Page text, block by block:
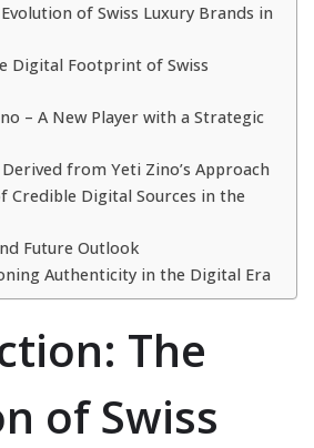
of Swiss Luxury Brands in
Digital Footprint of Swiss
– A New Player with a Strategic
from Yeti Zino’s Approach
Credible Digital Sources in the
Future Outlook
Authenticity in the Digital Era
The
of Swiss